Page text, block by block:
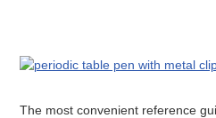
The most convenient reference